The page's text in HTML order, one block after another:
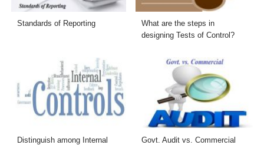
Standards of Reporting
What are the steps in
designing Tests of Control?
Distinguish among Internal
Govt. Audit vs. Commercial